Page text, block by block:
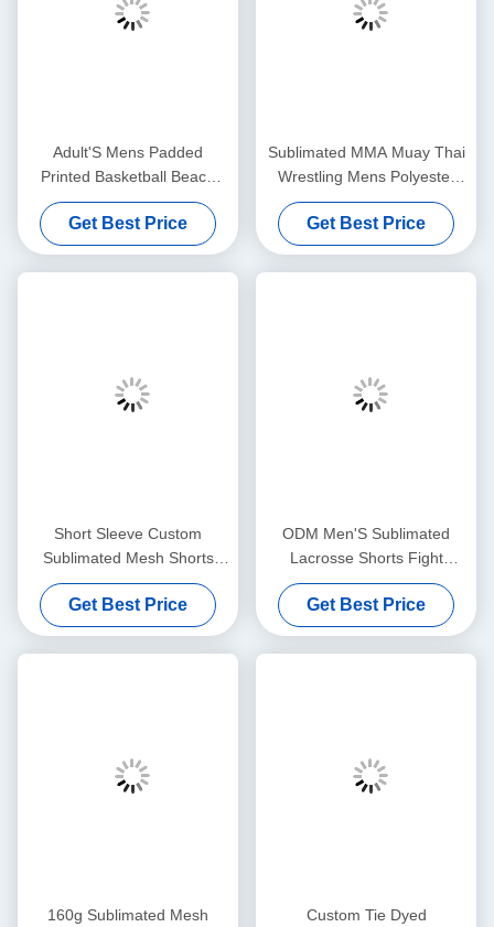
Adult'S Mens Padded
Printed Basketball Beach
Sublimated Mesh Shorts
Summer Sportswear
Get Best Price
Sublimated MMA Muay Thai
Wrestling Mens Polyester
Shorts Dyed Sportswear
Oem
Get Best Price
Short Sleeve Custom
Sublimated Mesh Shorts
100% Polyester Breathable
Get Best Price
ODM Men'S Sublimated
Lacrosse Shorts Fight
Streetwear Full Printed
Embroideried
Get Best Price
160g Sublimated Mesh
Custom Tie Dyed